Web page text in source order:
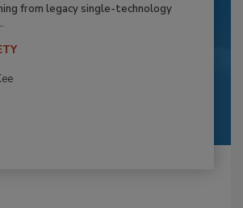
from legacy single-technology